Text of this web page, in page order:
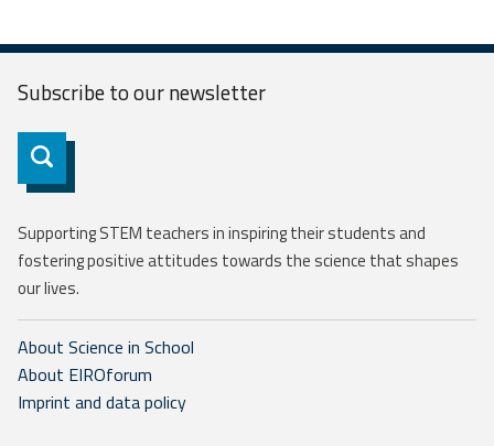
Subscribe to ournewsletter
Subscribe
Supporting STEM teachers in inspiring their students and
fostering positive attitudes towards the science that shapes
our lives.
About Science in School
About EIROforum
Imprint and data policy